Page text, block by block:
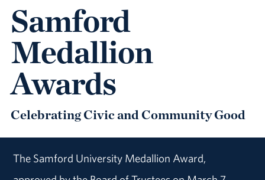
Samford
Medallion
Awards
Celebrating Civic and Community Good
The Samford University Medallion Award,